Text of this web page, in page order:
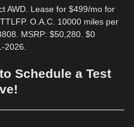
AWD. Lease for $499/mo for
O.A.C. 10000 miles per
MSRP: $50,280. $0
2026.
Schedule a Test